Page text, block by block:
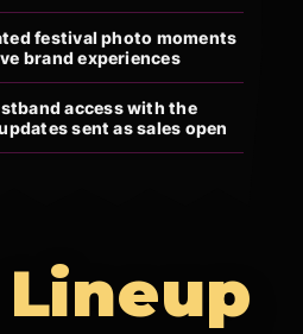
festival photo moments
brand experiences
access with the
sent as sales open